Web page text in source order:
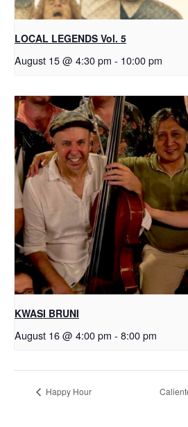
LOCAL LEGENDS Vol. 5
August 15 @ 4:30 pm - 10:00 pm
KWASI BRUNI
August 16 @ 4:00 pm - 8:00 pm
Happy Hour